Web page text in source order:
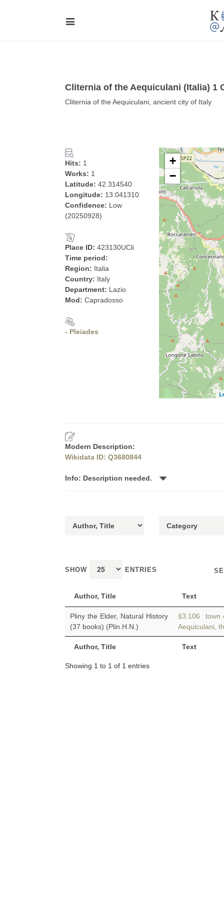
Cliternia of the Aequiculani (Italia) 1
Cliternia of the Aequiculani, ancient city of Italy
Hits: 1
Works: 1
Latitude: 42.314540
Longitude: 13.041310
Confidence: Low
(20250928)
Place ID: 423130UCli
Time period:
Region: Italia
Country: Italy
Department: Lazio
Mod: Capradosso
- Pleiades
+
−
Modern Description:
Wikidata ID: Q3680844
Info: Description needed.
SHOW ENTRIES
Author, Title Text
Author, Title Text
Pliny the Elder, Natural History
(37 books) (Plin.H.N.)
§3.106 town
Aequiculani,
Showing 1 to 1 of 1 entries